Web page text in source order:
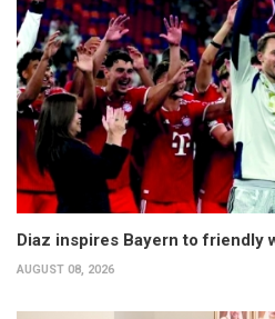
Diaz inspires Bayern to friendly
AUGUST 08, 2026